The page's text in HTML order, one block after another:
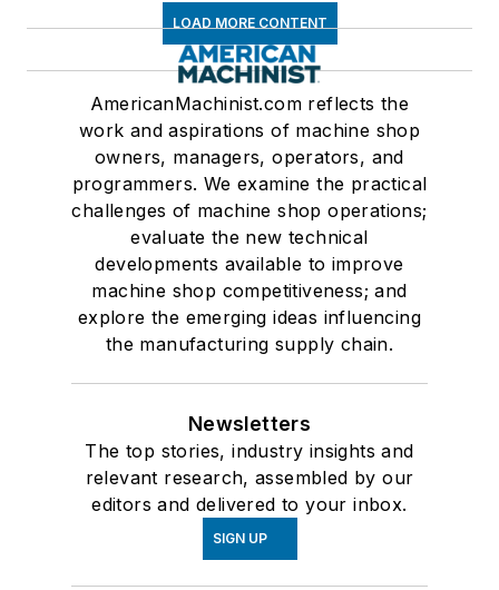
LOAD MORE CONTENT
AmericanMachinist.com reflects the
work and aspirations of machine shop
owners, managers, operators, and
programmers. We examine the practical
challenges of machine shop operations;
evaluate the new technical
developments available to improve
machine shop competitiveness; and
explore the emerging ideas influencing
the manufacturing supply chain.
Newsletters
The top stories, industry insights and
relevant research, assembled by our
editors and delivered to your inbox.
SIGN UP